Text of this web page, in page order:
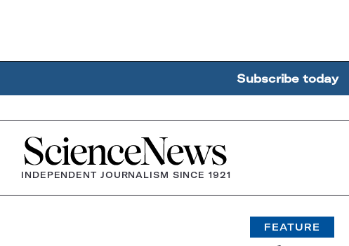
Subscribe today
Home
INDEPENDENT JOURNALISM SINCE 1921
FEATURE